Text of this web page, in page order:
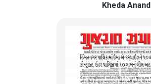
Kheda Anand